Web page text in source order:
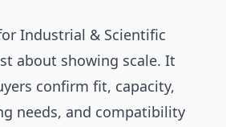
Industrial & Scientific
about showing scale. It
confirm fit, capacity,
needs, and compatibility